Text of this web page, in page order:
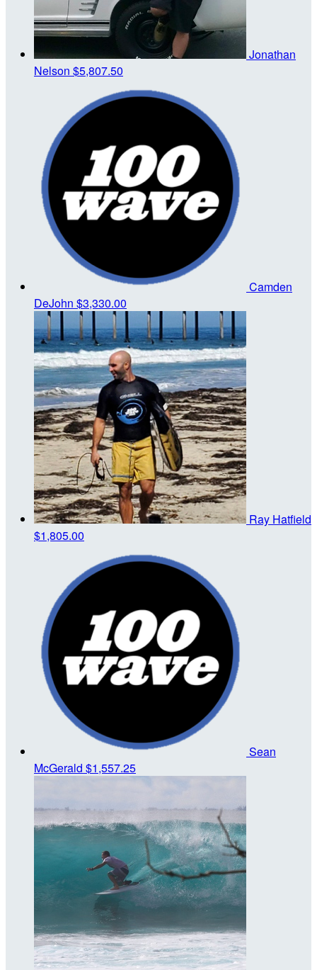
Jonathan
Nelson $5,807.50
Camden
DeJohn $3,330.00
Ray Hatfield
$1,805.00
Sean
McGerald $1,557.25